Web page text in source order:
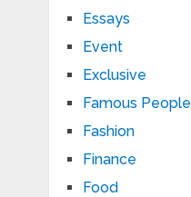
Essays
Event
Exclusive
Famous People
Fashion
Finance
Food